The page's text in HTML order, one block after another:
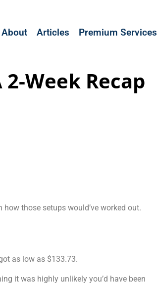
About Articles Premium Services
Week Recap
how those setups would’ve worked out.
as low as $133.73.
it was highly unlikely you’d have been